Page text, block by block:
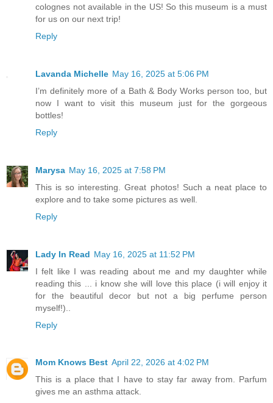
colognes not available in the US! So this museum is a must
for us on our next trip!
Reply
Lavanda Michelle May 16, 2025 at 5:06 PM
I’m definitely more of a Bath & Body Works person too, but
now I want to visit this museum just for the gorgeous
bottles!
Reply
Marysa May 16, 2025 at 7:58 PM
This is so interesting. Great photos! Such a neat place to
explore and to take some pictures as well.
Reply
Lady In Read May 16, 2025 at 11:52 PM
I felt like I was reading about me and my daughter while
reading this ... i know she will love this place (i will enjoy it
for the beautiful decor but not a big perfume person
myself!)..
Reply
Mom Knows Best April 22, 2026 at 4:02 PM
This is a place that I have to stay far away from. Parfum
gives me an asthma attack.